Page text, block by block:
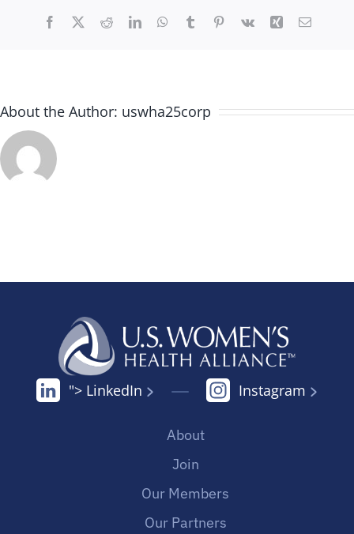
Facebook
X RedditLinkedInWhatsApp
TumblrPinterest
Vk Xing Email
About the Author: uswha25corp
"> LinkedIn Instagram
About
Join
Our Members
Our Partners